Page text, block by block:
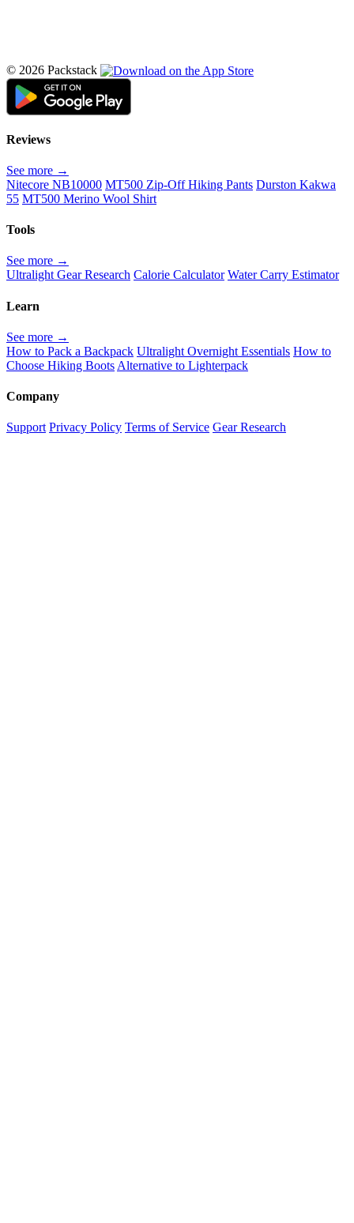
© 2026 Packstack
Reviews
See more →
Nitecore NB10000 MT500 Zip-Off Hiking Pants Durston Kakwa
55 MT500 Merino Wool Shirt
Tools
See more →
Ultralight Gear Research Calorie Calculator Water Carry Estimator
Learn
See more →
How to Pack a Backpack Ultralight Overnight Essentials How to
Choose Hiking Boots Alternative to Lighterpack
Company
Support Privacy Policy Terms of Service Gear Research